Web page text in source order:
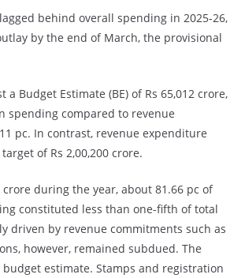
behind overall spending in 2025-26,
by the end of March, the provisional
Budget Estimate (BE) of Rs 65,012 crore,
spending compared to revenue
pc. In contrast, revenue expenditure
of Rs 2,00,200 crore.
during the year, about 81.66 pc of
constituted less than one-fifth of total
driven by revenue commitments such as
however, remained subdued. The
budget estimate. Stamps and registration